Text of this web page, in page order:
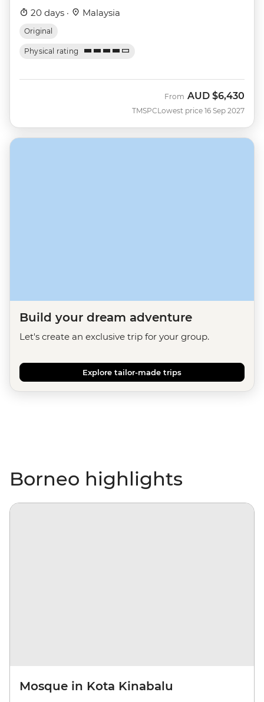
20 days · Malaysia
Original
Physical rating
TMSPC
From AUD $6,430
Lowest price 16 Sep 2027
Build your dream adventure
Let's create an exclusive trip for your group.
Explore tailor-made trips
Borneo highlights
Mosque in Kota Kinabalu